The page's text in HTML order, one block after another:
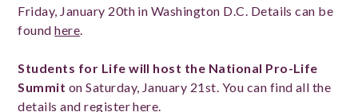
Friday, January 20th in Washington D.C. Details can be
foundhere.
Students for Life will host the National Pro-Life
Summit on Saturday, January 21st. You can find all the
details and registerhere.